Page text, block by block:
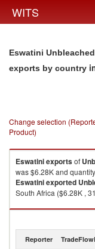
WITS
Eswatini
exports by country
Change selection
Product)
Eswatiniexportsof
was $6.28K and
Eswatiniexported
South Africa ($6.28K ,
Unbleached cotton
Reporter TradeFlow